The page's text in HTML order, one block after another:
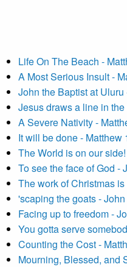
Life On The Beach -
A Most Serious Insult -
John the Baptist at
Jesus draws a line in
A Severe Nativity -
It will be done - Matthew
The World is on our
To see the face of God -
The work of Christmas
'scaping the goats -
Facing up to freedom -
You gotta serve
Counting the Cost -
Mourning, Blessed, and